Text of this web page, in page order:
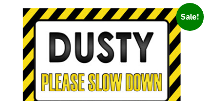
PLEASE
SLOW
DOWN
quantity
Sale!